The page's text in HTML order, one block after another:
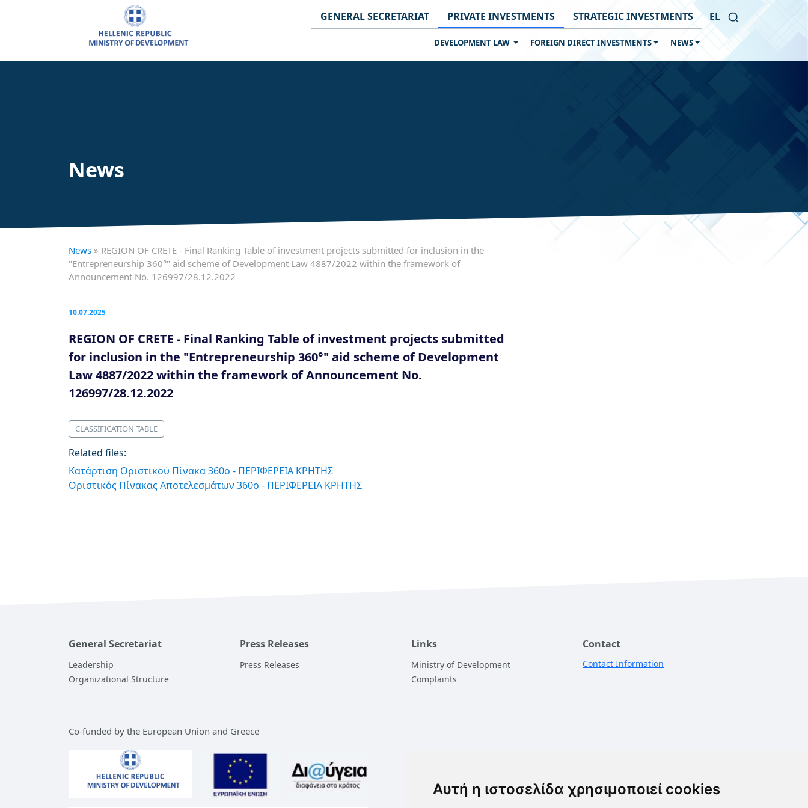
Αυτή η ιστοσελίδα χρησιμοποιεί cookies
GENERAL SECRETARIAT PRIVATE INVESTMENTS STRATEGIC INVESTMENTS EL
DEVELOPMENT LAW FOREIGN DIRECT INVESTMENTS NEWS
News
News » REGION OF CRETE - Final Ranking Table of investment projects submitted for inclusion in the
"Entrepreneurship 360°" aid scheme of Development Law 4887/2022 within the framework of
Announcement No. 126997/28.12.2022
10.07.2025
REGION OF CRETE - Final Ranking Table of investment projects submitted
for inclusion in the "Entrepreneurship 360°" aid scheme of Development
Law 4887/2022 within the framework of Announcement No.
126997/28.12.2022
CLASSIFICATION TABLE
Related files:
Κατάρτιση Οριστικού Πίνακα 360ο - ΠΕΡΙΦΕΡΕΙΑ ΚΡΗΤΗΣ
Οριστικός Πίνακας Αποτελεσμάτων 360o - ΠΕΡΙΦΕΡΕΙΑ ΚΡΗΤΗΣ
General Secretariat
Leadership
Organizational Structure
Press Releases
Press Releases
Links
Ministry of Development
Complaints
Contact
Contact Information
Co-funded by the European Union and Greece